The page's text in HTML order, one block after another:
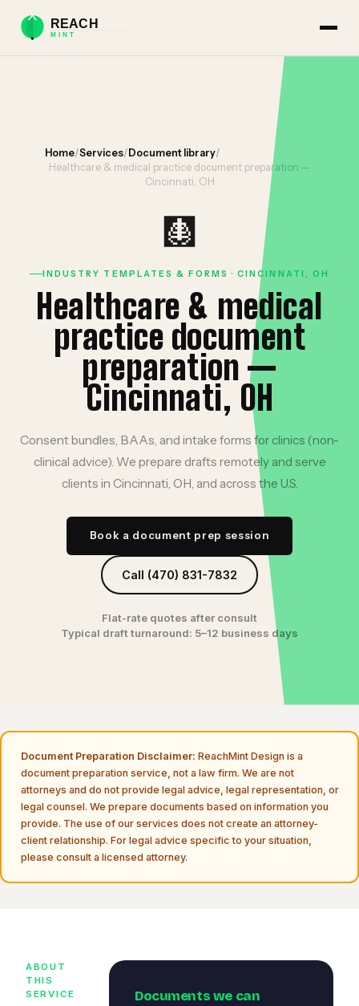
Home/Services/ Document library/
Healthcare & medical practice document preparation —
Cincinnati, OH
🩻
INDUSTRY TEMPLATES & FORMS · CINCINNATI, OH
Healthcare & medical
practice document
preparation —
Cincinnati, OH
Consent bundles, BAAs, and intake forms for clinics (non-
clinical advice). We prepare drafts remotely and serve
clients in Cincinnati, OH, and across the U.S.
Book a document prep session
Call (470) 831-7832
Flat-rate quotes after consult
Typical draft turnaround: 5–12 business days
Document Preparation Disclaimer: ReachMint Design is a
document preparation service, not a law firm. We are not
attorneys and do not provide legal advice, legal representation, or
legal counsel. We prepare documents based on information you
provide. The use of our services does not create an attorney-
client relationship. For legal advice specific to your situation,
please consult a licensed attorney.
ABOUT
THIS
SERVICE
Documents we can